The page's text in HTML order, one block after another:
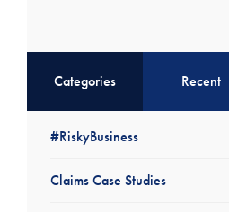
Categories Recent
#RiskyBusiness
Claims Case Studies